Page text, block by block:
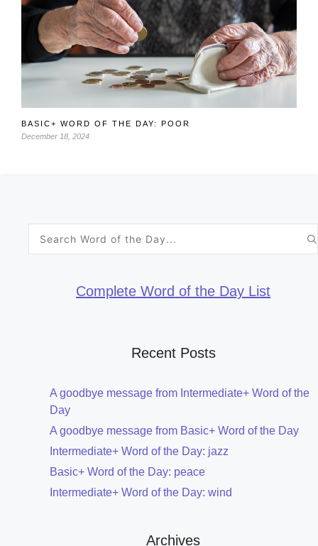
BASIC+ WORD OF THE DAY: POOR
December 18, 2024
Complete Word of the Day List
Recent Posts
A goodbye message from Intermediate+ Word of the
Day
A goodbye message from Basic+ Word of the Day
Intermediate+ Word of the Day: jazz
Basic+ Word of the Day: peace
Intermediate+ Word of the Day: wind
Archives